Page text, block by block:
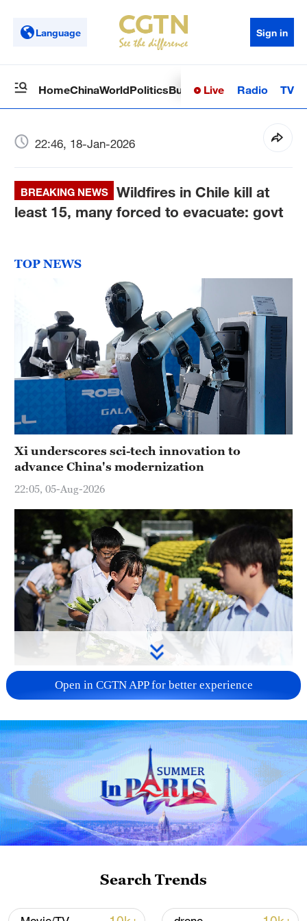
Language Sign in
HomeChinaWorldPoliticsBusinessSci-TechHealth
Live Radio TV
22:46, 18-Jan-2026
BREAKING NEWS
Wildfires in Chile kill at
least 15, many forced to evacuate: govt
TOP NEWS
Xi underscores sci-tech innovation to
advance China's modernization
22:05, 05-Aug-2026
128 local assemblies urge Takaichi to uphold
non-nuclear principles
01:17, 06-Aug-2026
Iran, Oman close to new Hormuz Strait
Open in CGTN APP for better experience
Search Trends